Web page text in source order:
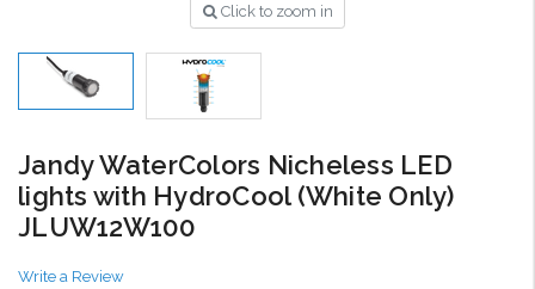
Click to zoom in
Jandy WaterColors Nicheless LED
lights with HydroCool (White Only)
JLUW12W100
Write a Review